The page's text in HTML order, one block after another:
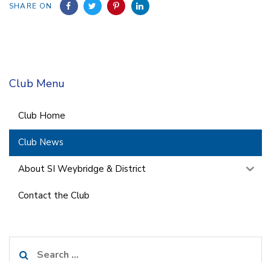
SHARE ON
Club Menu
Club Home
Club News
About SI Weybridge & District
Contact the Club